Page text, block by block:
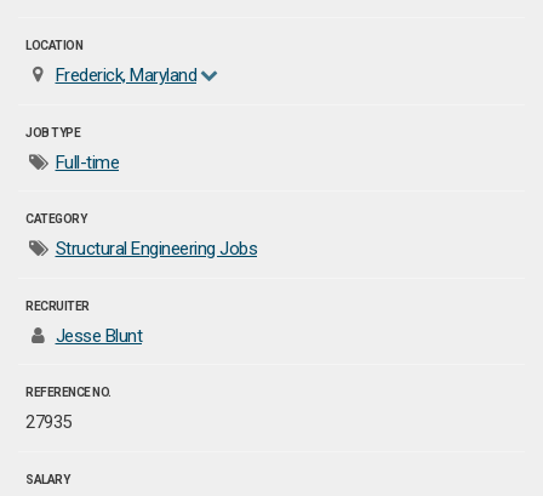
LOCATION
Frederick, Maryland
JOB TYPE
Full-time
CATEGORY
Structural Engineering Jobs
RECRUITER
Jesse Blunt
REFERENCE NO.
27935
SALARY